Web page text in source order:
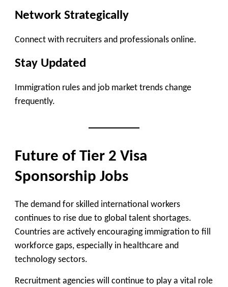
Network Strategically
Connect with recruiters and professionals online.
Stay Updated
Immigration rules and job market trends change
frequently.
Future of Tier 2 Visa
Sponsorship Jobs
The demand for skilled international workers
continues to rise due to global talent shortages.
Countries are actively encouraging immigration to fill
workforce gaps, especially in healthcare and
technology sectors.
Recruitment agencies will continue to play a vital role